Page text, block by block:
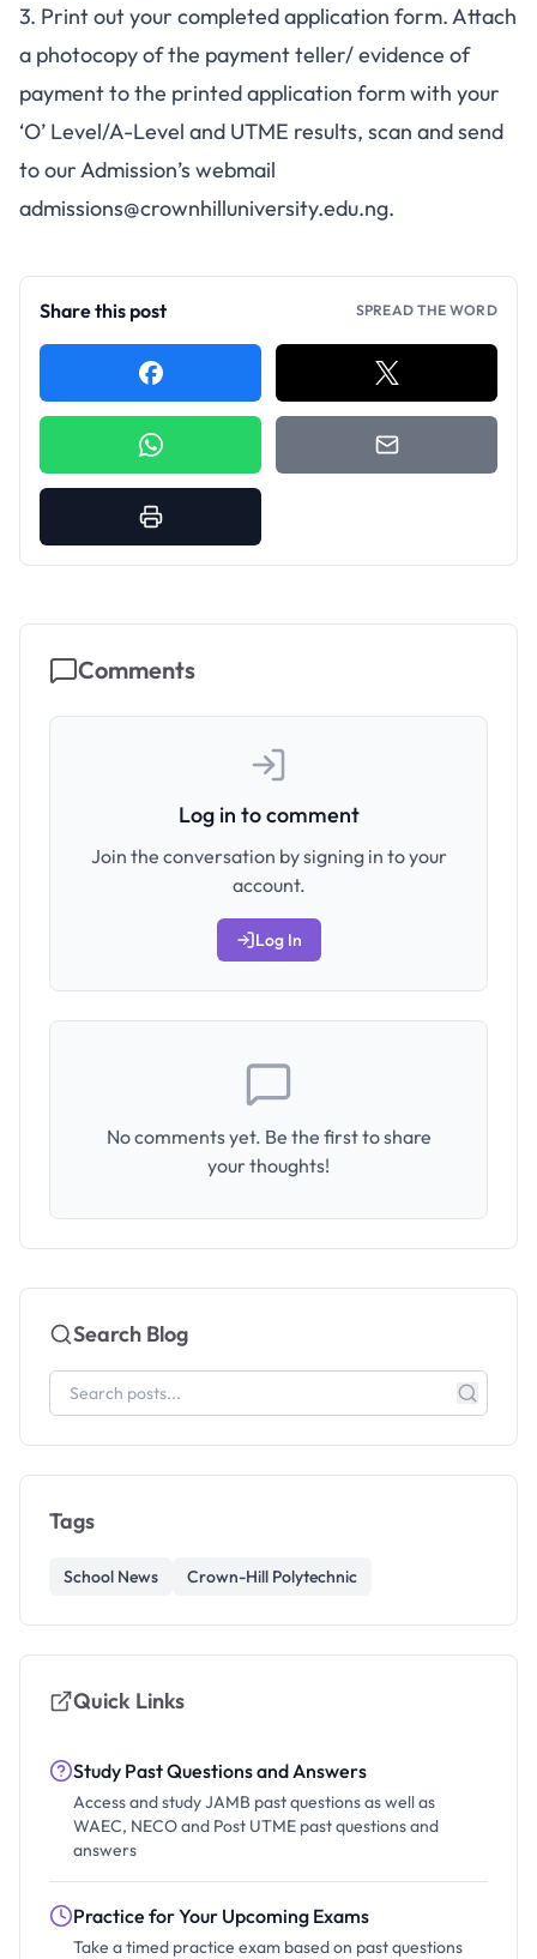
3. Print out your completed application form. Attach
a photocopy of the payment teller/ evidence of
payment to the printed application form with your
‘O’ Level/A-Level and UTME results, scan and send
to our Admission’s webmail
admissions@crownhilluniversity.edu.ng.
Share this post SPREAD THE WORD
Comments
Log in to comment
Join the conversation by signing in to your
account.
Log In
No comments yet. Be the first to share
your thoughts!
Search Blog
Tags
School News Crown-Hill Polytechnic
Quick Links
Study Past Questions and Answers
Access and study JAMB past questions as well as
WAEC, NECO and Post UTME past questions and
answers
Practice for Your Upcoming Exams
Take a timed practice exam based on past questions